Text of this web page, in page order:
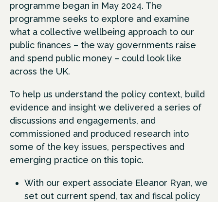
programme began in May 2024. The
programme seeks to explore and examine
what a collective wellbeing approach to our
public finances – the way governments raise
and spend public money – could look like
across the UK.
To help us understand the policy context, build
evidence and insight we delivered a series of
discussions and engagements, and
commissioned and produced research into
some of the key issues, perspectives and
emerging practice on this topic.
With our expert associate Eleanor Ryan, we
set out current spend, tax and fiscal policy